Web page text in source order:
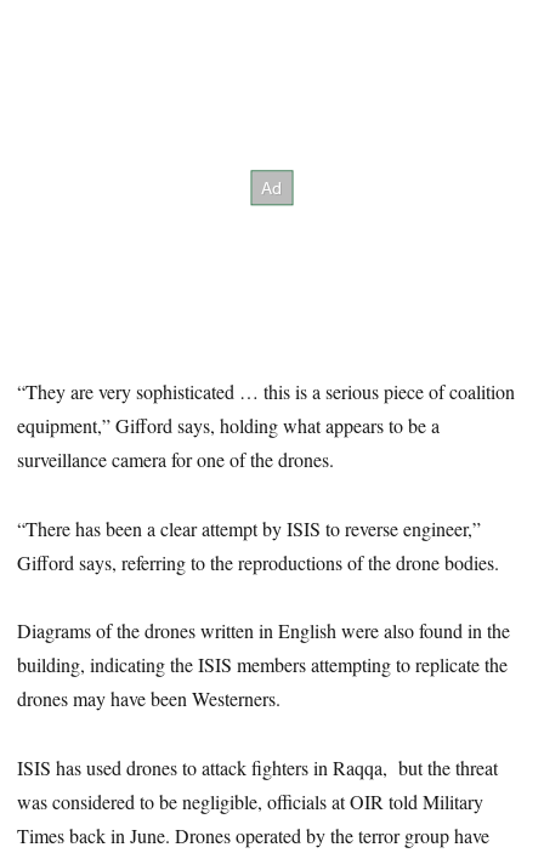
“They are very sophisticated … this is a serious piece of coalition
equipment,” Gifford says, holding what appears to be a
surveillance camera for one of the drones.
“There has been a clear attempt by ISIS to reverse engineer,”
Gifford says, referring to the reproductions of the drone bodies.
Diagrams of the drones written in English were also found in the
building, indicating the ISIS members attempting to replicate the
drones may have been Westerners.
ISIS has used drones to attack fighters in Raqqa, but the threat
was considered to be negligible, officials at OIR told Military
Times back in June. Drones operated by the terror group have